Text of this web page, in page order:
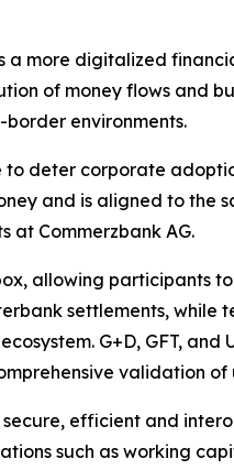
more digitalized
of money flows and
environments.
deter corporate
and is aligned to the
at Commerzbank AG.
allowing
settlements,
G+D, GFT,
validation of
efficient and
such as working